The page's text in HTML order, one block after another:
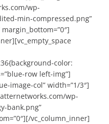
wp-
min-compressed.png”
color:
row left-img”]
image-col” width=”1/3″]
wp-
bank.png”
vc_column_inner]